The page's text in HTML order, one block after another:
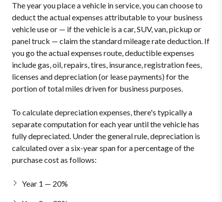
The year you place a vehicle in service, you can choose to
deduct the actual expenses attributable to your business
vehicle use or — if the vehicle is a car, SUV, van, pickup or
panel truck — claim the standard mileage rate deduction. If
you go the actual expenses route, deductible expenses
include gas, oil, repairs, tires, insurance, registration fees,
licenses and depreciation (or lease payments) for the
portion of total miles driven for business purposes.
To calculate depreciation expenses, there's typically a
separate computation for each year until the vehicle has
fully depreciated. Under the general rule, depreciation is
calculated over a six-year span for a percentage of the
purchase cost as follows:
Year 1 — 20%